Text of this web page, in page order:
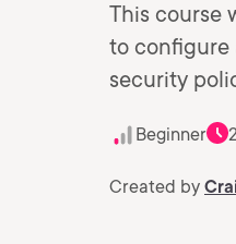
This course
to configure
security
Beginner
Created by